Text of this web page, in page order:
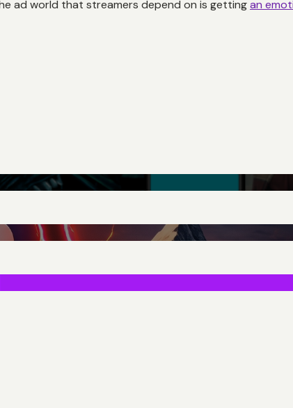
ad world that streamers depend on is gettingan